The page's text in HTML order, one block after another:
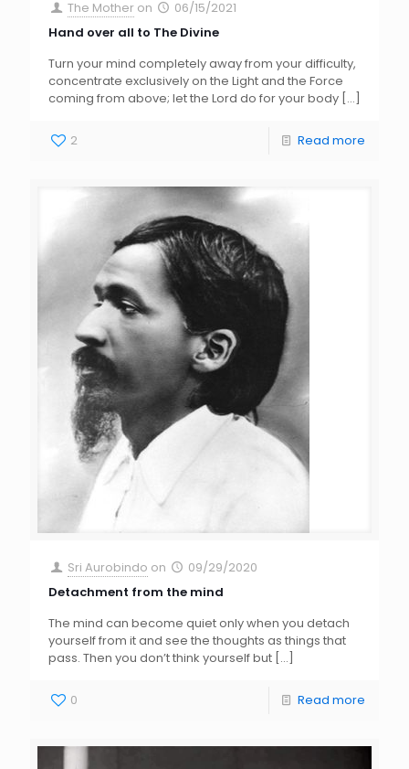
The Mother on
06/15/2021
Hand over all to The Divine
Turn your mind completely away from your difficulty,
concentrate exclusively on the Light and the Force
coming from above; let the Lord do for your body […]
2 Read more
Sri Aurobindo on
09/29/2020
Detachment from the mind
The mind can become quiet only when you detach
yourself from it and see the thoughts as things that
pass. Then you don’t think yourself but […]
0 Read more